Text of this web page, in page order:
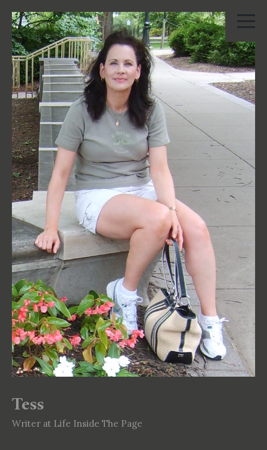
Tess
Writer at Life Inside The Page